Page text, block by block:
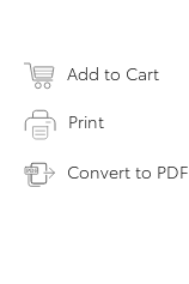
Add to Cart
Print
Convert to PDF